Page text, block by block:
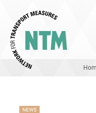
NEWS